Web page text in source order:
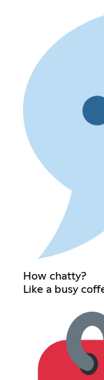
How chatty?
Like a busy